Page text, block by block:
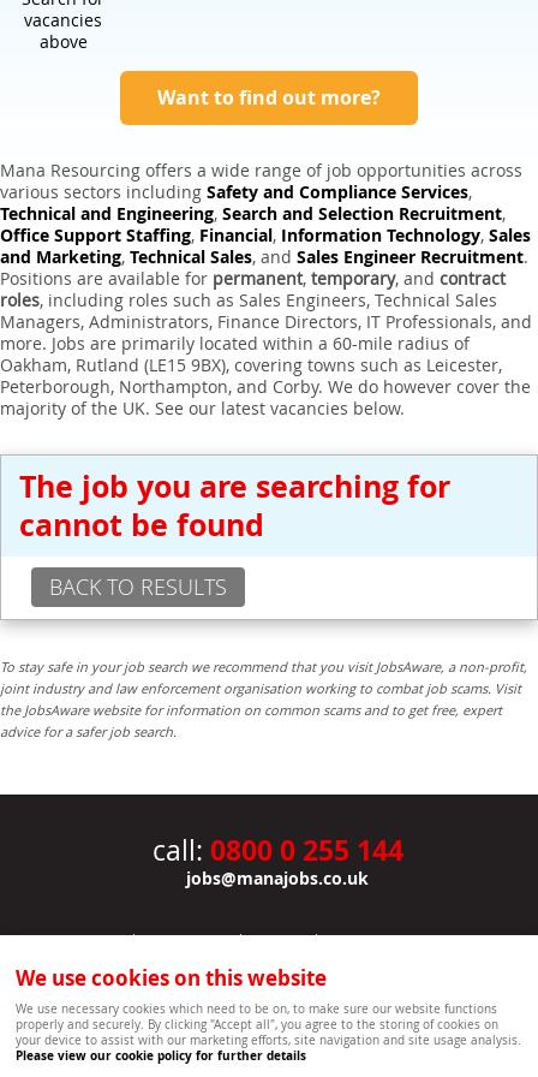
vacancies
above
Want to find out more?
Mana Resourcing offers a wide range of job opportunities across
various sectors including Safety and Compliance Services,
Technical and Engineering, Search and Selection Recruitment,
Office Support Staffing, Financial, Information Technology, Sales
and Marketing, Technical Sales, and Sales Engineer Recruitment.
Positions are available for permanent, temporary, and contract
roles, including roles such as Sales Engineers, Technical Sales
Managers, Administrators, Finance Directors, IT Professionals, and
more. Jobs are primarily located within a 60-mile radius of
Oakham, Rutland (LE15 9BX), covering towns such as Leicester,
Peterborough, Northampton, and Corby. We do however cover the
majority of the UK. See our latest vacancies below.
The job you are searching for
cannot be found
BACK TO RESULTS
To stay safe in your job search we recommend that you visit JobsAware, a non-profit,
joint industry and law enforcement organisation working to combat job scams. Visit
the JobsAware website for information on common scams and to get free, expert
advice for a safer job search.
call: 0800 0 255 144
jobs@manajobs.co.uk
JOBS|CONTACT US|CLIENTS|PRIVACY NOTICE
COOKIE POLICY | SITEMAP
Copyright Mana Resourcing | Powered by webboutiques.co.uk web design Oxford
We use cookies on this website
We use necessary cookies which need to be on, to make sure our website functions
properly and securely. By clicking "Accept all", you agree to the storing of cookies on
your device to assist with our marketing efforts, site navigation and site usage analysis.
Please view our cookie policy for further details